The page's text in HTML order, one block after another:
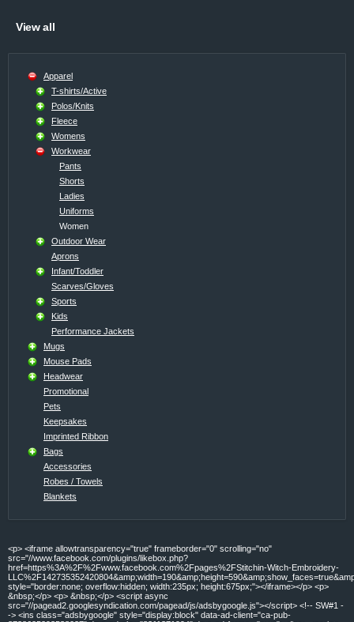
View all
Apparel
T-shirts/Active
Polos/Knits
Fleece
Womens
Workwear
Pants
Shorts
Ladies
Uniforms
Women
Outdoor Wear
Aprons
Infant/Toddler
Scarves/Gloves
Sports
Kids
Performance Jackets
Mugs
Mouse Pads
Headwear
Promotional
Pets
Keepsakes
Imprinted Ribbon
Bags
Accessories
Robes / Towels
Blankets
<p> <iframe allowtransparency="true" frameborder="0" scrolling="no"
src="//www.facebook.com/plugins/likebox.php?
href=https%3A%2F%2Fwww.facebook.com%2Fpages%2FStitchin-Witch-Embroidery-
style="border:none; overflow:hidden; width:235px; height:675px;"></iframe></p> <p>
&nbsp;</p> <p> &nbsp;</p> <script async
src="//pagead2.googlesyndication.com/pagead/js/adsbygoogle.js"></script> <!-- SW#1 -
-> <ins class="adsbygoogle" style="display:block" data-ad-client="ca-pub-